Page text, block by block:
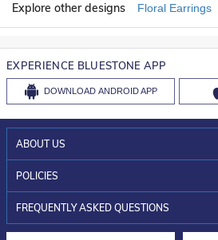
Explore other designs Floral Earrings
EXPERIENCE BLUESTONE APP
DOWNLOAD ANDROID APP
ABOUT US
WHO WE ARE?
INVESTOR RELATIONS
POLICIES
30-DAY RETURNS
FREQUENTLY ASKED QUESTIONS